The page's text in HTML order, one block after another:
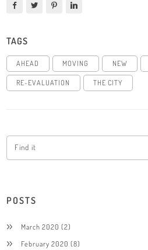
TAGS
AHEAD MOVING NEW
RE-EVALUATION THE CITY
POSTS
March 2020 (2)
February 2020 (8)